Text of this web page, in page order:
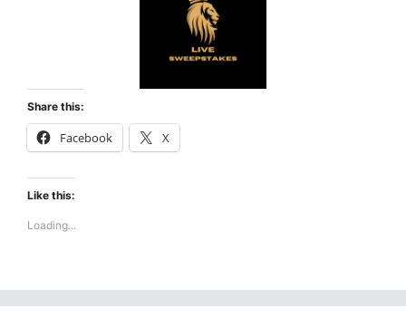
Share this:
Facebook X
Like this:
Loading...